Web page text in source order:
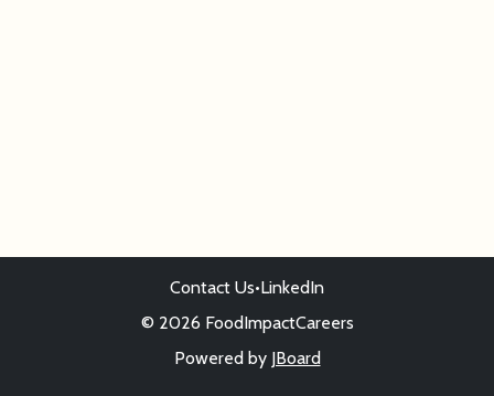
Contact Us•LinkedIn
© 2026 FoodImpactCareers
Powered by JBoard